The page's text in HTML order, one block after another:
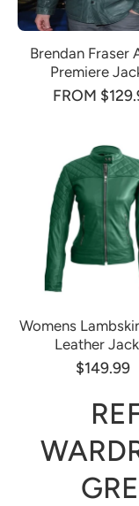
Brendan Fraser
Premiere
FROM
Womens
Leather
$149.99